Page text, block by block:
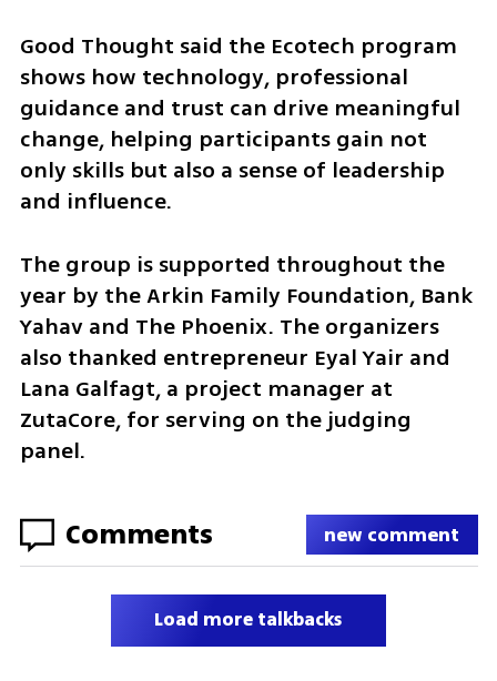
Good Thought said the Ecotech program
shows how technology, professional
guidance and trust can drive meaningful
change, helping participants gain not
only skills but also a sense of leadership
and influence.
The group is supported throughout the
year by the Arkin Family Foundation, Bank
Yahav and The Phoenix. The organizers
also thanked entrepreneur Eyal Yair and
Lana Galfagt, a project manager at
ZutaCore, for serving on the judging
panel.
Comments new comment
Load more talkbacks